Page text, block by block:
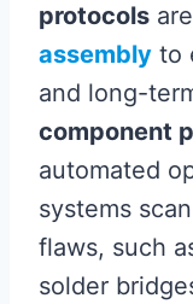
protocols
assembly to
and long-
component
automated
systems
flaws, such
solder